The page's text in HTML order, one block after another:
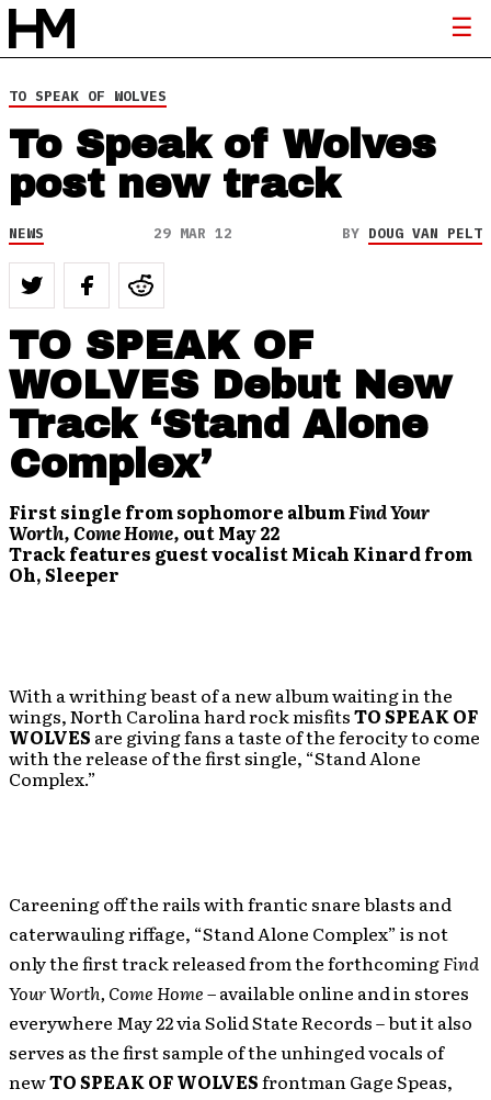
TO SPEAK OF WOLVES
To Speak of Wolves
post new track
NEWS 29 MAR 12 BY DOUG VAN PELT
TO SPEAK OF
WOLVES Debut New
Track ‘Stand Alone
Complex’
First single from sophomore albumFind Your
Worth, Come Home, out May 22
Track features guest vocalist Micah Kinard from
Oh, Sleeper
With a writhing beast of a new album waiting in the
wings, North Carolina hard rock misfitsTO SPEAK OF
WOLVES are giving fans a taste of the ferocity to come
with the release of the first single, “Stand Alone
Complex.”
Careening off the rails with frantic snare blasts and
caterwauling riffage, “Stand Alone Complex” is not
only the first track released from the forthcomingFind
Your Worth, Come Home –available online and in stores
everywhere May 22 via Solid State Records – but it also
serves as the first sample of the unhinged vocals of
newTO SPEAK OF WOLVESfrontman Gage Speas,